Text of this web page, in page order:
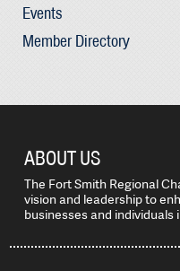
Events
Member Directory
ABOUT US
The Fort Smith Regional
vision and leadership to
businesses and individuals